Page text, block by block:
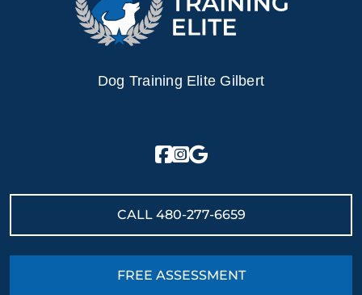
Dog Training Elite Gilbert
CALL 480-277-6659
FREE ASSESSMENT